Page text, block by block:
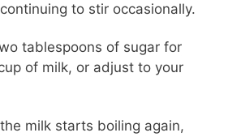
to stir occasionally.
tablespoons of sugar for
of milk, or adjust to your
milk starts boiling again,